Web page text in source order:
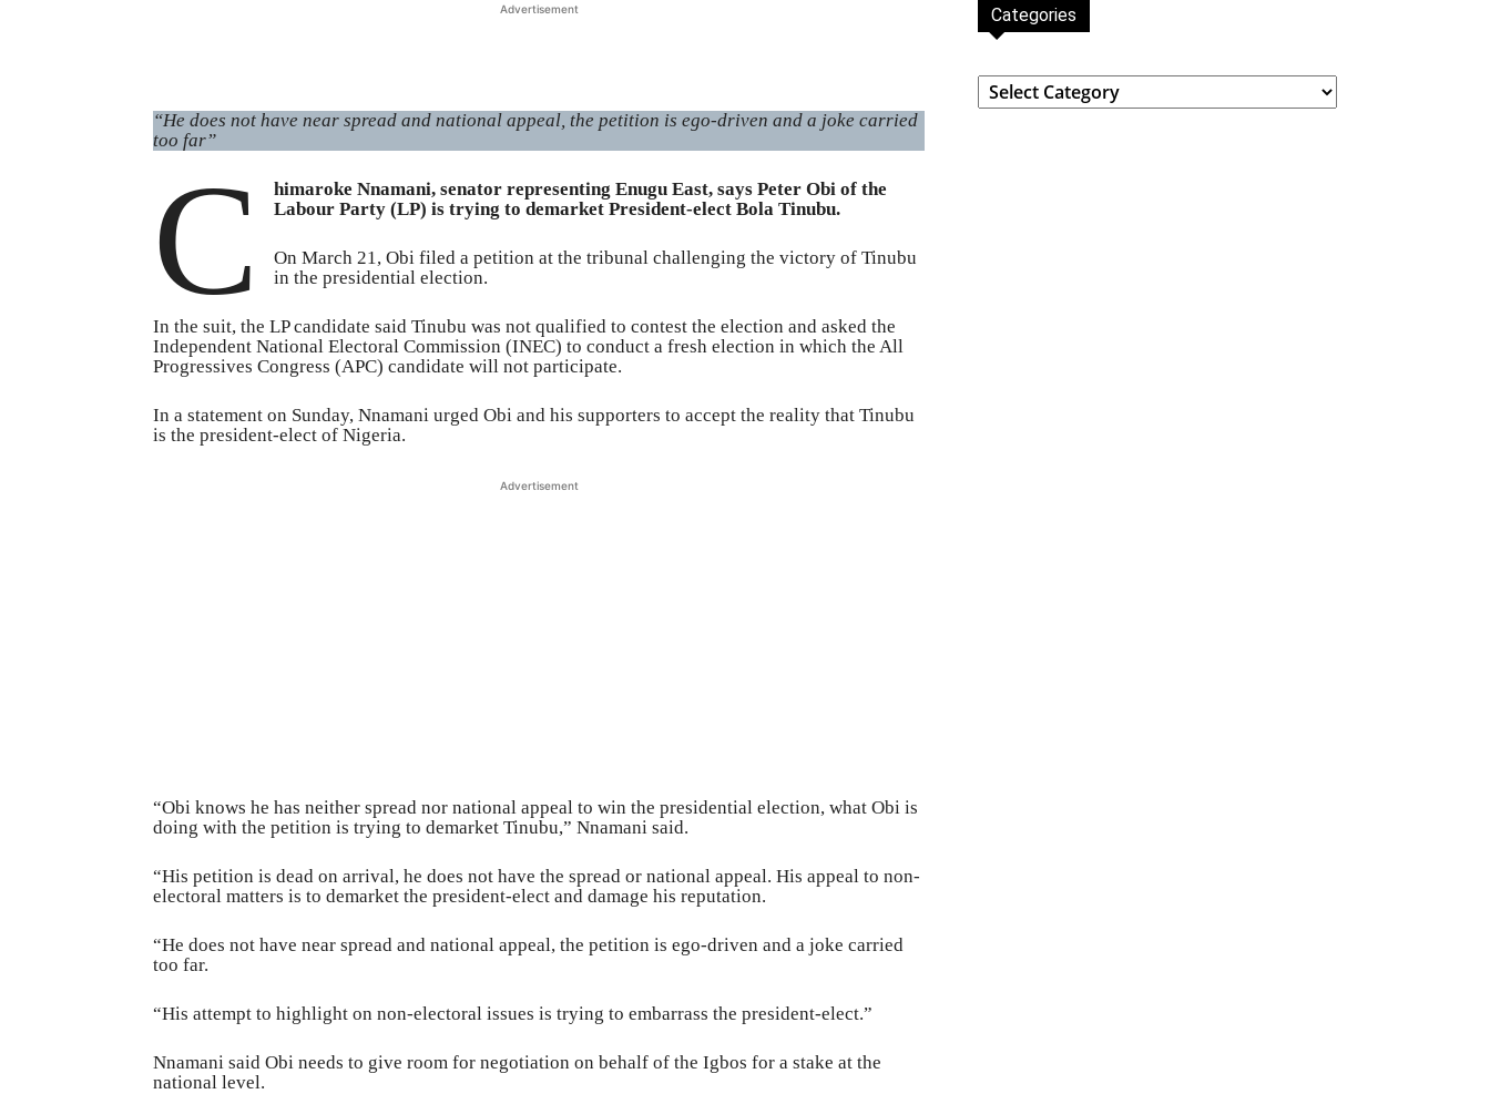
Advertisement
“He does not have near spread and national appeal, the petition is ego-driven and a joke carried
too far”
C
himaroke Nnamani, senator representing Enugu East, says Peter Obi of the
Labour Party (LP) is trying to demarket President-elect Bola Tinubu.
On March 21, Obi filed a petition at the tribunal challenging the victory of Tinubu
in the presidential election.
In the suit, the LP candidate said Tinubu was not qualified to contest the election and asked the
Independent National Electoral Commission (INEC) to conduct a fresh election in which the All
Progressives Congress (APC) candidate will not participate.
In a statement on Sunday, Nnamani urged Obi and his supporters to accept the reality that Tinubu
is the president-elect of Nigeria.
Advertisement
“Obi knows he has neither spread nor national appeal to win the presidential election, what Obi is
doing with the petition is trying to demarket Tinubu,” Nnamani said.
“His petition is dead on arrival, he does not have the spread or national appeal. His appeal to non-
electoral matters is to demarket the president-elect and damage his reputation.
“He does not have near spread and national appeal, the petition is ego-driven and a joke carried
too far.
“His attempt to highlight on non-electoral issues is trying to embarrass the president-elect.”
Nnamani said Obi needs to give room for negotiation on behalf of the Igbos for a stake at the
national level.
Categories
Categories